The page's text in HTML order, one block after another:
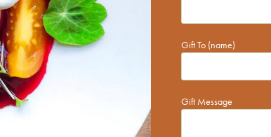
Gift To (name)
Gift Message